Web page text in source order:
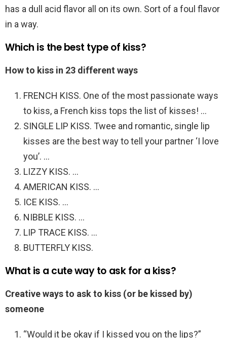
has a dull acid flavor all on its own. Sort of a foul flavor
in a way.
Which is the best type of kiss?
How to kiss in 23 different ways
FRENCH KISS. One of the most passionate ways
to kiss, a French kiss tops the list of kisses! …
SINGLE LIP KISS. Twee and romantic, single lip
kisses are the best way to tell your partner ‘I love
you’. …
LIZZY KISS. …
AMERICAN KISS. …
ICE KISS. …
NIBBLE KISS. …
LIP TRACE KISS. …
BUTTERFLY KISS.
What is a cute way to ask for a kiss?
Creative ways to ask to kiss (or be kissed by)
someone
“Would it be okay if I kissed you on the lips?”